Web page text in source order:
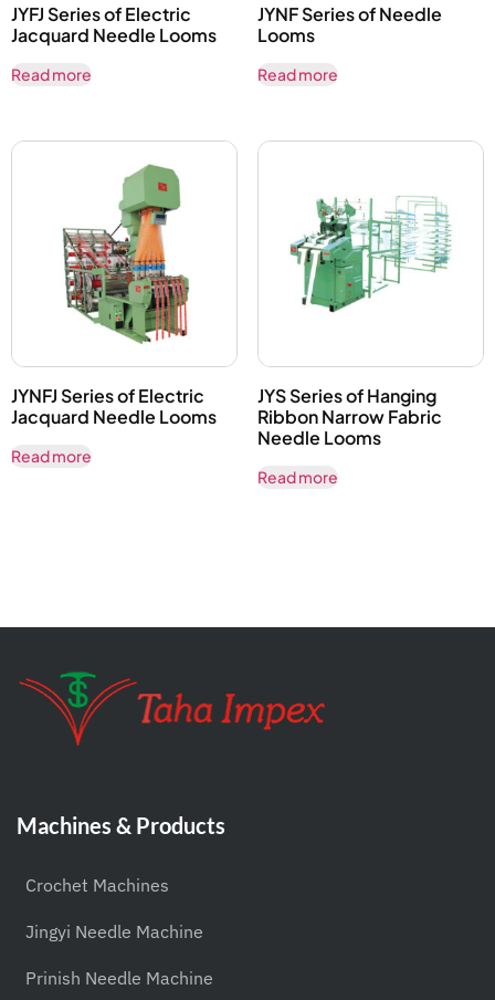
JYFJ Series of Electric
Jacquard Needle Looms
Read more
JYNF Series of Needle
Looms
Read more
JYNFJ Series of Electric
Jacquard Needle Looms
Read more
JYS Series of Hanging
Ribbon Narrow Fabric
Needle Looms
Read more
Machines & Products
Crochet Machines
Jingyi Needle Machine
Prinish Needle Machine